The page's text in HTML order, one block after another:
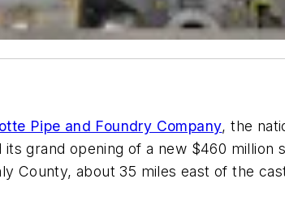
Pipe and Foundry Company, the
grand opening of a new $460
County, about 35 miles east of the